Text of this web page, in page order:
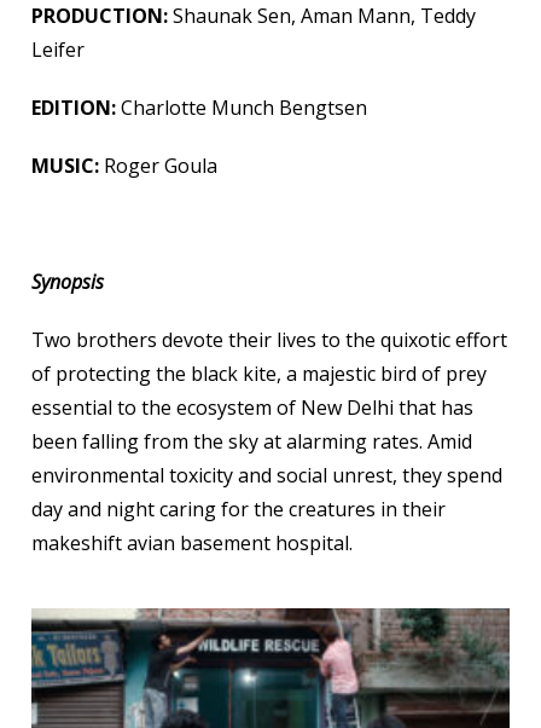
PRODUCTION:Shaunak Sen, Aman Mann, Teddy
Leifer
EDITION:Charlotte Munch Bengtsen
MUSIC: Roger Goula
Synopsis
Two brothers devote their lives to the quixotic effort
of protecting the black kite, a majestic bird of prey
essential to the ecosystem of New Delhi that has
been falling from the sky at alarming rates. Amid
environmental toxicity and social unrest, they spend
day and night caring for the creatures in their
makeshift avian basement hospital.